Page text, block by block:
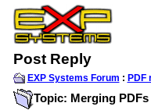
Post Reply
EXP Systems Forum : PDF
Topic: Merging